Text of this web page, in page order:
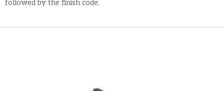
followed by the finish code.